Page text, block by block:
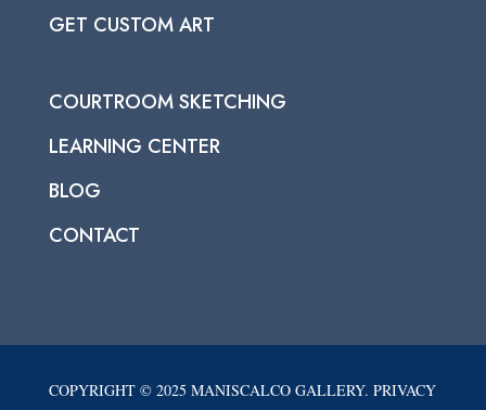
GET CUSTOM ART
COURTROOM SKETCHING
LEARNING CENTER
BLOG
CONTACT
COPYRIGHT © 2025 MANISCALCO GALLERY. PRIVACY